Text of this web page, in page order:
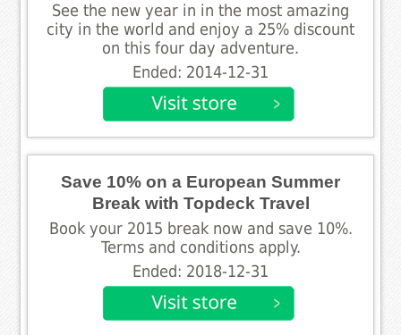
See the new year in in the most amazing
city in the world and enjoy a 25% discount
on this four day adventure.
Ended: 2014-12-31
Save 10% on a European Summer
Break with Topdeck Travel
Book your 2015 break now and save 10%.
Terms and conditions apply.
Ended: 2018-12-31